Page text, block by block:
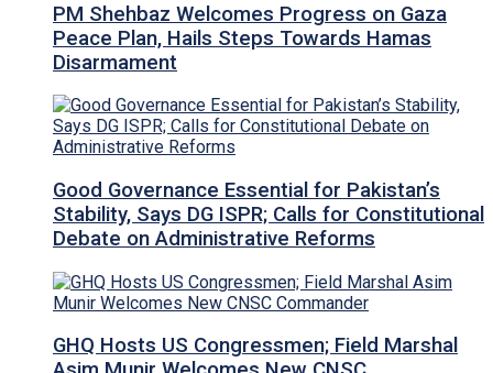
PM Shehbaz Welcomes Progress on Gaza
Peace Plan, Hails Steps Towards Hamas
Disarmament
Good Governance Essential for Pakistan’s
Stability, Says DG ISPR; Calls for Constitutional
Debate on Administrative Reforms
GHQ Hosts US Congressmen; Field Marshal